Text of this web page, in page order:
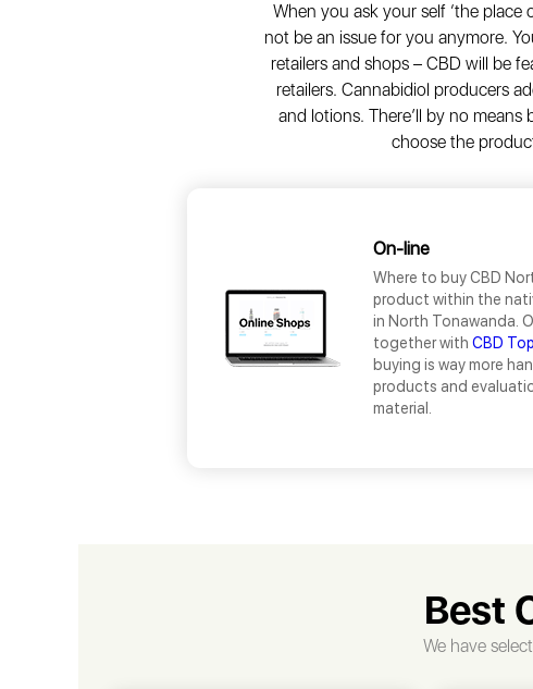
When you ask your self ‘the place
not be an issue for you anymore.
retailers and shops – CBD will be
retailers. Cannabidiol producers
and lotions. There’ll by no
choose the
On-line
Where to buy CBD
product within the
in North Tonawanda.
together with CBD
buying is way more
products and
material.
Best
We have